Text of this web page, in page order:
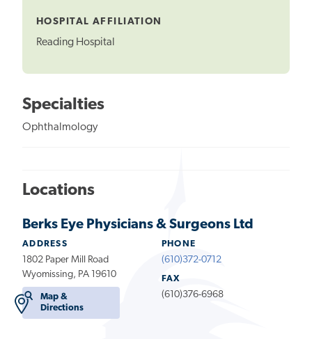
HOSPITAL AFFILIATION
Reading Hospital
Specialties
Ophthalmology
Locations
Berks Eye Physicians & Surgeons Ltd
ADDRESS
1802 Paper Mill Road
Wyomissing, PA 19610
Map &
Directions
PHONE
(610)372-0712
FAX
(610)376-6968